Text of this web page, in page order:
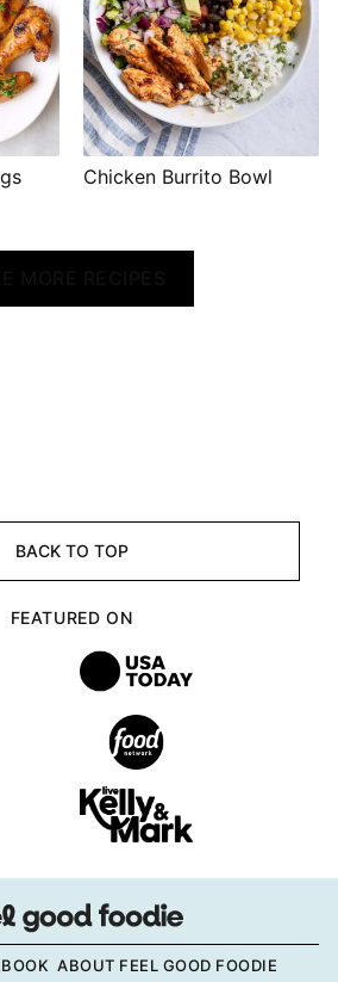
Chicken Burrito Bowl
BACK TO TOP
FEATURED ON
ABOUT FEEL GOOD FOODIE